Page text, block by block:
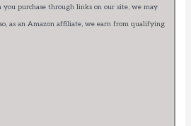
you purchase through links on our site, we may
as an Amazon affiliate, we earn from qualifying